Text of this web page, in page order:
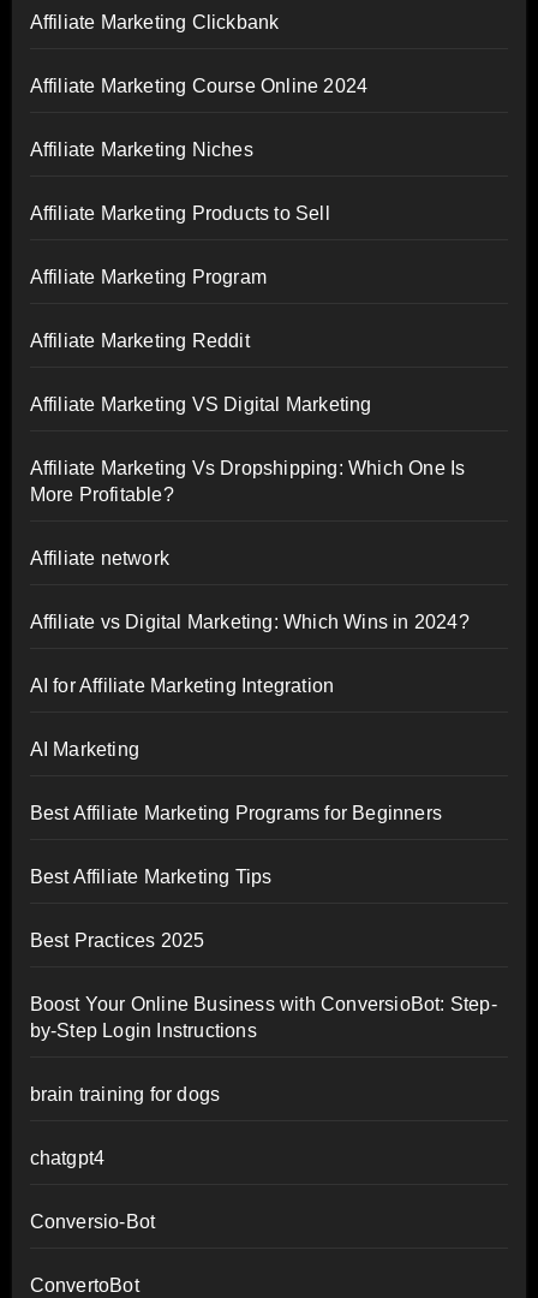
Affiliate Marketing Clickbank
Affiliate Marketing Course Online 2024
Affiliate Marketing Niches
Affiliate Marketing Products to Sell
Affiliate Marketing Program
Affiliate Marketing Reddit
Affiliate Marketing VS Digital Marketing
Affiliate Marketing Vs Dropshipping: Which One Is
More Profitable?
Affiliate network
Affiliate vs Digital Marketing: Which Wins in 2024?
AI for Affiliate Marketing Integration
AI Marketing
Best Affiliate Marketing Programs for Beginners
Best Affiliate Marketing Tips
Best Practices 2025
Boost Your Online Business with ConversioBot: Step-
by-Step Login Instructions
brain training for dogs
chatgpt4
Conversio-Bot
ConvertoBot